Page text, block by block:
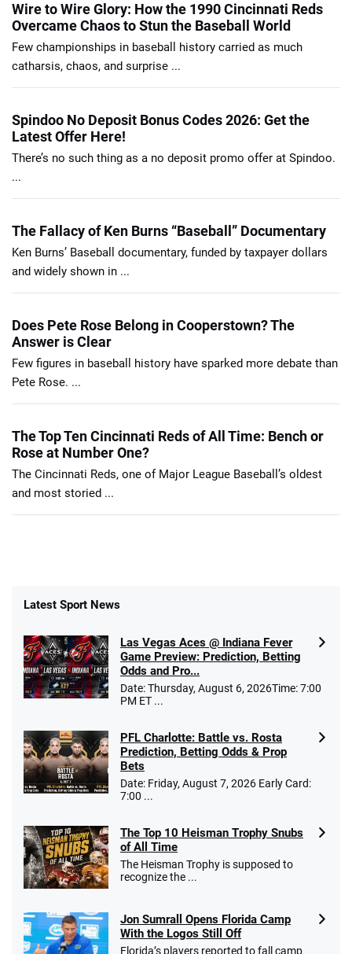
Wire to Wire Glory: How the 1990 Cincinnati Reds
Overcame Chaos to Stun the Baseball World
Few championships in baseball history carried as much
catharsis, chaos, and surprise ...
Spindoo No Deposit Bonus Codes 2026: Get the
Latest Offer Here!
There’s no such thing as a no deposit promo offer at Spindoo.
...
The Fallacy of Ken Burns “Baseball” Documentary
Ken Burns’ Baseball documentary, funded by taxpayer dollars
and widely shown in ...
Does Pete Rose Belong in Cooperstown? The
Answer is Clear
Few figures in baseball history have sparked more debate than
Pete Rose. ...
The Top Ten Cincinnati Reds of All Time: Bench or
Rose at Number One?
The Cincinnati Reds, one of Major League Baseball’s oldest
and most storied ...
Latest Sport News
Las Vegas Aces @ Indiana Fever
Game Preview: Prediction, Betting
Odds and Pro...
Date: Thursday, August 6, 2026Time: 7:00
PM ET ...
PFL Charlotte: Battle vs. Rosta
Prediction, Betting Odds & Prop
Bets
Date: Friday, August 7, 2026 Early Card:
7:00 ...
The Top 10 Heisman Trophy Snubs
of All Time
The Heisman Trophy is supposed to
recognize the ...
Jon Sumrall Opens Florida Camp
With the Logos Still Off
Florida’s players reported to fall camp